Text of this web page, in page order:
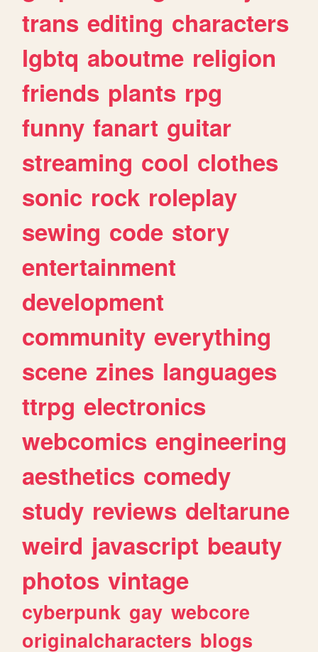
trans editing characters
lgbtq aboutme religion
friends plants rpg
funny fanart guitar
streaming cool clothes
sonic rock roleplay
sewing code story
entertainment
development
community everything
scene zines languages
ttrpg electronics
webcomics engineering
aesthetics comedy
study reviews deltarune
weird javascript beauty
photos vintage
cyberpunk gay webcore
originalcharacters blogs